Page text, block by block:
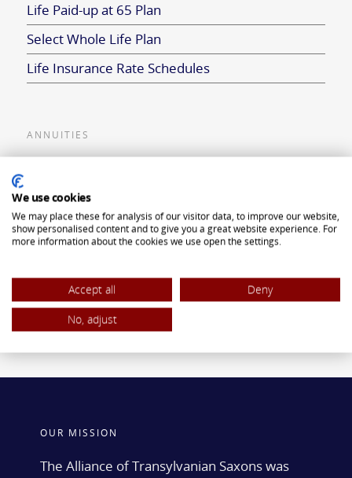
Life Paid-up at 65 Plan
Select Whole Life Plan
Life Insurance Rate Schedules
ANNUITIES
Single Premium Deferred Annuity
Single Premium Immediate Annuity
ROTH IRA
OUR MISSION
The Alliance of Transylvanian Saxons was
We use cookies
We may place these for analysis of our visitor data, to improve our website,
show personalised content and to give you a great website experience. For
more information about the cookies we use open the settings.
Accept all
Deny
No, adjust